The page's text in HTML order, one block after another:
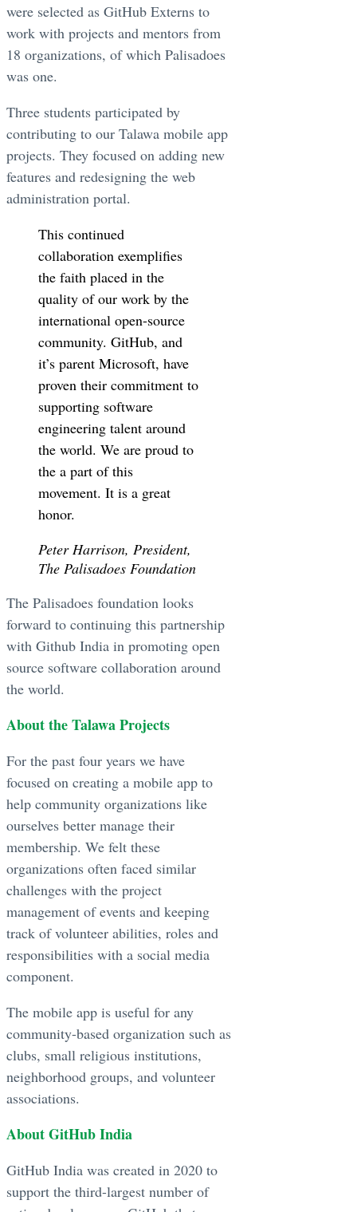
were selected as GitHub Externs to
work with projects and mentors from
18 organizations, of which Palisadoes
was one.
Three students participated by
contributing to our Talawa mobile app
projects. They focused on adding new
features and redesigning the web
administration portal.
This continued
collaboration exemplifies
the faith placed in the
quality of our work by the
international open-source
community. GitHub, and
it’s parent Microsoft, have
proven their commitment to
supporting software
engineering talent around
the world. We are proud to
the a part of this
movement. It is a great
honor.
Peter Harrison, President,
The Palisadoes Foundation
The Palisadoes foundation looks
forward to continuing this partnership
with Github India in promoting open
source software collaboration around
the world.
About the Talawa Projects
For the past four years we have
focused on creating a mobile app to
help community organizations like
ourselves better manage their
membership. We felt these
organizations often faced similar
challenges with the project
management of events and keeping
track of volunteer abilities, roles and
responsibilities with a social media
component.
The mobile app is useful for any
community-based organization such as
clubs, small religious institutions,
neighborhood groups, and volunteer
associations.
About GitHub India
GitHub India was created in 2020 to
support the third-largest number of